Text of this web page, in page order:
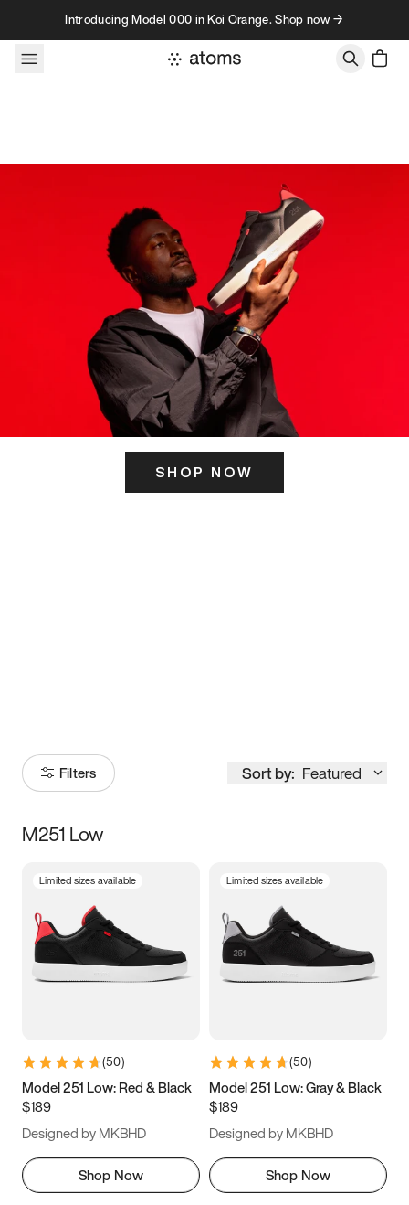
Skip to contentIntroducing Model 000 in Koi Orange. Shop now →
SHOP NOW
Filters Sort by: Featured
Size
5 5.5 6
7 7.5 8 8.5
11 11.5 12
13
M251 Low
Limited sizes available
(50)
Model 251 Low: Red & Black
$189
Designed by MKBHD
Shop Now
Limited sizes available
(50)
Model 251 Low: Gray & Black
$189
Designed by MKBHD
Shop Now